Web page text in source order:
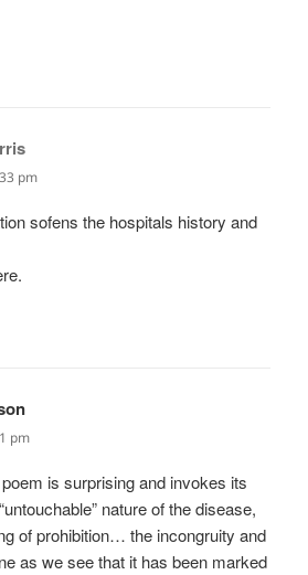
pm
sofens the hospitals history and
pm
poem is surprising and invokes its
nature of the disease,
of prohibition… the incongruity and
as we see that it has been marked